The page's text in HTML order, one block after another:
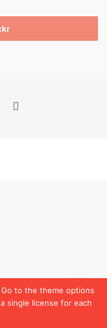
to the theme options
single license for each